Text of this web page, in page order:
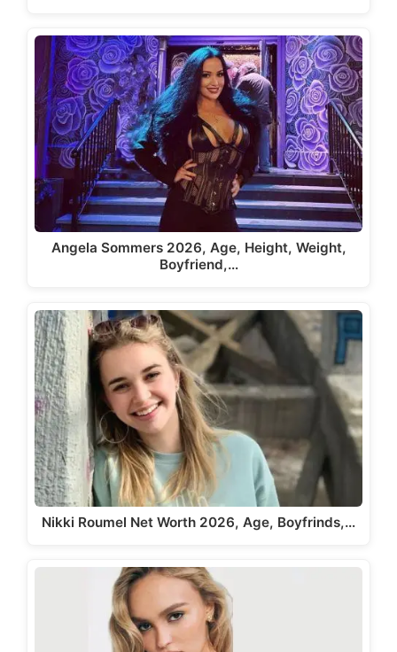
Angela Sommers 2026, Age, Height, Weight,
Boyfriend,…
Nikki Roumel Net Worth 2026, Age, Boyfrinds,…